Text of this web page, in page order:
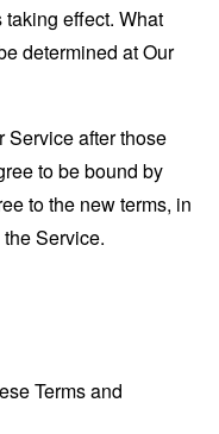
effect. What
determined at Our
Service after those
to be bound by
to the new terms, in
Service.
Terms and